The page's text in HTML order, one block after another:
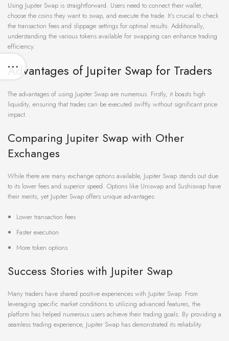
Using Jupiter Swap is straightforward. Users need to connect their wallet,
choose the coins they want to swap, and execute the trade. It’s crucial to check
the transaction fees and slippage settings for optimal results. Additionally,
understanding the various tokens available for swapping can enhance trading
efficiency.
Advantages of Jupiter Swap for Traders
The advantages of using Jupiter Swap are numerous. Firstly, it boasts high
liquidity, ensuring that trades can be executed swiftly without significant price
impact.
Comparing Jupiter Swap with Other
Exchanges
While there are many exchange options available, Jupiter Swap stands out due
to its lower fees and superior speed. Options like Uniswap and Sushiswap have
their merits, yet Jupiter Swap offers unique advantages:
Lower transaction fees
Faster execution
More token options
Success Stories with Jupiter Swap
Many traders have shared positive experiences with Jupiter Swap. From
leveraging specific market conditions to utilizing advanced features, the
platform has helped numerous users achieve their trading goals. By providing a
seamless trading experience, Jupiter Swap has demonstrated its reliability.